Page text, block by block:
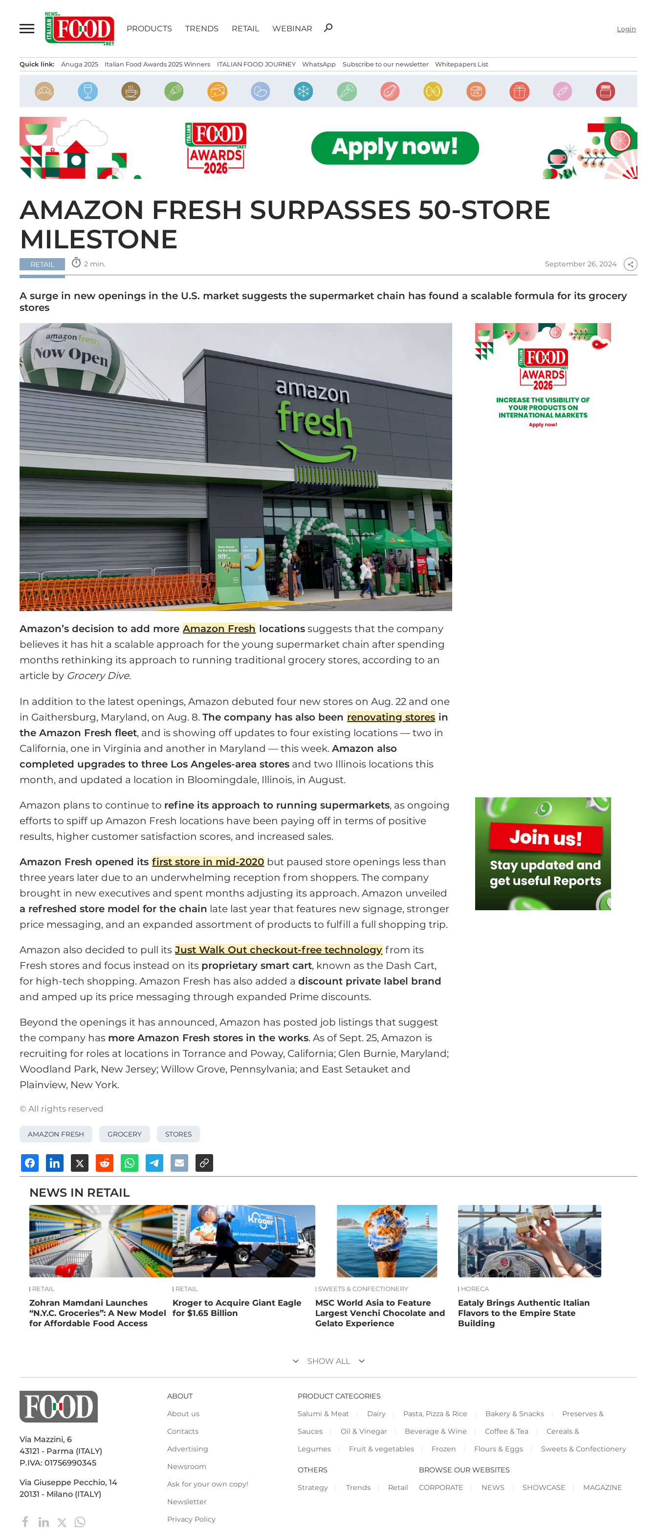
content
PRODUCTS TRENDS RETAIL WEBINAR
Search
search Login
Quick link: Anuga 2025 Italian Food Awards 2025 Winners ITALIAN FOOD JOURNEY WhatsApp Subscribe to our newsletter Whitepapers List
AMAZON FRESH SURPASSES 50-STORE
MILESTONE
RETAIL timer 2 min. September 26, 2024 share
A surge in new openings in the U.S. market suggests the supermarket chain has found a scalable formula for its grocery
stores
Amazon’s decision to add more Amazon Fresh locations suggests that the company
believes it has hit a scalable approach for the young supermarket chain after spending
months rethinking its approach to running traditional grocery stores, according to an
article by Grocery Dive.
In addition to the latest openings, Amazon debuted four new stores on Aug. 22 and one
in Gaithersburg, Maryland, on Aug. 8.The company has also been renovating stores in
the Amazon Fresh fleet, and is showing off updates to four existing locations — two in
California, one in Virginia and another in Maryland — this week.Amazon also
completed upgrades to three Los Angeles-area stores and two Illinois locations this
month, and updated a location in Bloomingdale, Illinois, in August.
Amazon plans to continue to refine its approach to running supermarkets, as ongoing
efforts to spiff up Amazon Fresh locations have been paying off in terms of positive
results, higher customer satisfaction scores, and increased sales.
Amazon Fresh opened its first store in mid-2020 but paused store openings less than
three years later due to an underwhelming reception from shoppers. The company
brought in new executives and spent months adjusting its approach. Amazon unveiled
a refreshed store model for the chain late last year that features new signage, stronger
price messaging, and an expanded assortment of products to fulfill a full shopping trip.
Amazon also decided to pull its Just Walk Out checkout-free technology from its
Fresh stores and focus instead on its proprietary smart cart, known as the Dash Cart,
for high-tech shopping. Amazon Fresh has also added adiscount private label brand
and amped up its price messaging through expanded Prime discounts.
Beyond the openings it has announced, Amazon has posted job listings that suggest
the company has more Amazon Fresh stores in the works. As of Sept. 25, Amazon is
recruiting for roles at locations in Torrance and Poway, California; Glen Burnie, Maryland;
Woodland Park, New Jersey; Willow Grove, Pennsylvania; and East Setauket and
Plainview, New York.
© All rights reserved
AMAZON FRESH GROCERY STORES
NEWS IN RETAIL
RETAIL
Zohran Mamdani Launches
“N.Y.C. Groceries”: A New Model
for Affordable Food Access
RETAIL
Kroger to Acquire Giant Eagle
for $1.65 Billion
SWEETS & CONFECTIONERY
MSC World Asia to Feature
Largest Venchi Chocolate and
Gelato Experience
HORECA
Eataly Brings Authentic Italian
Flavors to the Empire State
Building
keyboard_arrow_down SHOW ALL keyboard_arrow_down
Via Mazzini, 6
43121 - Parma (ITALY)
P.IVA: 01756990345
Via Giuseppe Pecchio, 14
20131 - Milano (ITALY)
ABOUT
About us
Contacts
Advertising
Newsroom
Ask for your own copy!
Newsletter
Privacy Policy
PRODUCT CATEGORIES
Salumi & Meat
Dairy Pasta, Pizza & Rice Bakery & Snacks
Preserves &
Sauces
Oil & Vinegar Beverage & Wine Coffee & Tea
Cereals &
Legumes
Fruit & vegetables Frozen Flours & Eggs Sweets & Confectionery
OTHERS
Strategy
Trends Retail
BROWSE OUR WEBSITES
CORPORATE
NEWS SHOWCASE MAGAZINE